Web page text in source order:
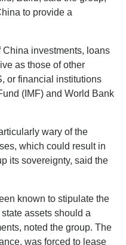
to provide a
China investments, loans
as those of other
or financial institutions
(IMF) and World Bank
wary of the
which could result in
its sovereignty, said the
known to stipulate the
assets should a
noted the group. The
was forced to lease